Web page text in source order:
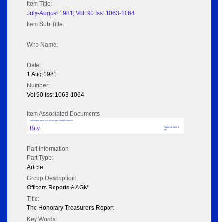
Item Title:
July-August 1981; Vol: 90 Iss: 1063-1064
Item Sub Title:
Who Name:
Date:
1 Aug 1981
Number:
Vol 90 Iss: 1063-1064
Item Associated Documents
July-August 1981; Vol: 90 Iss: 1063-1064 (No adverts)
Buy
Pages: 28 Size: 9
MB
Part Information
Part Type:
Article
Group Description:
Officers Reports & AGM
Title:
The Honorary Treasurer's Report
Key Words: